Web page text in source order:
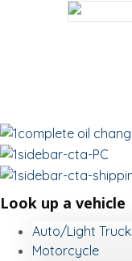
Look up a vehicle
Auto/Light Truck
Motorcycle